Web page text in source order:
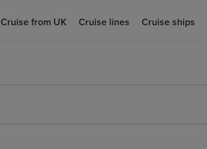
Cruise from UK Cruise lines Cruise ships